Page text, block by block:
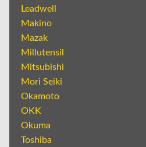
Leadwell
Makino
Mazak
Millutensil
Mitsubishi
Mori Seiki
Okamoto
OKK
Okuma
Toshiba